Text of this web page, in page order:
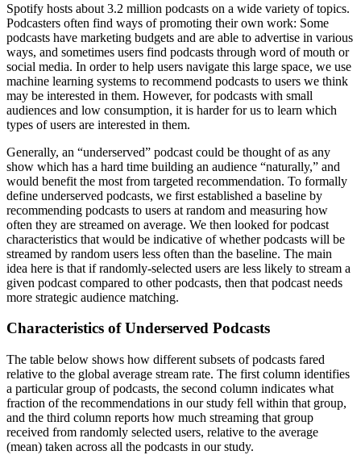
Spotify hosts about 3.2 million podcasts on a wide variety of topics.
Podcasters often find ways of promoting their own work: Some
podcasts have marketing budgets and are able to advertise in various
ways, and sometimes users find podcasts through word of mouth or
social media. In order to help users navigate this large space, we use
machine learning systems to recommend podcasts to users we think
may be interested in them. However, for podcasts with small
audiences and low consumption, it is harder for us to learn which
types of users are interested in them.
Generally, an “underserved” podcast could be thought of as any
show which has a hard time building an audience “naturally,” and
would benefit the most from targeted recommendation. To formally
define underserved podcasts, we first established a baseline by
recommending podcasts to users at random and measuring how
often they are streamed on average. We then looked for podcast
characteristics that would be indicative of whether podcasts will be
streamed by random users less often than the baseline. The main
idea here is that if randomly-selected users are less likely to stream a
given podcast compared to other podcasts, then that podcast needs
more strategic audience matching.
Characteristics of Underserved Podcasts
The table below shows how different subsets of podcasts fared
relative to the global average stream rate. The first column identifies
a particular group of podcasts, the second column indicates what
fraction of the recommendations in our study fell within that group,
and the third column reports how much streaming that group
received from randomly selected users, relative to the average
(mean) taken across all the podcasts in our study.